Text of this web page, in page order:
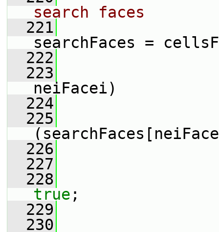
search faces
  221
searchFaces =
  222
  223
neiFacei)
  224
  225
  226
  227
  228
true ;
  229
  230